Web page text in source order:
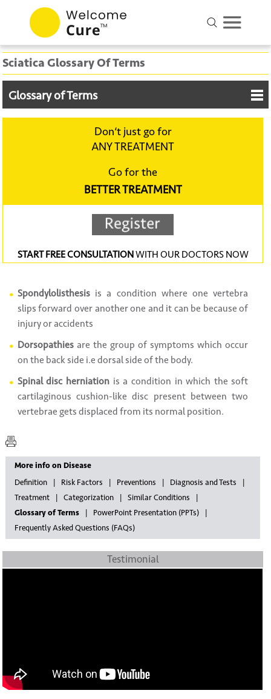
Sciatica Glossary Of Terms
Glossary of Terms
Don‘t just go for
ANY TREATMENT
Go for the
BETTER TREATMENT
START FREE CONSULTATIONWITH OUR DOCTORS NOW
Spondylolisthesisis a condition where one vertebra
slips forward over another one and it can be because of
injury or accidents
Dorsopathiesare the group of symptoms which occur
on the back side i.e dorsal side of the body.
Spinal disc herniation is a condition in which the soft
cartilaginous cushion-like disc present between two
vertebrae gets displaced from its normal position.
More info on Disease
Definition
Risk Factors Preventions
Diagnosis and Tests
Treatment
Categorization
Similar Conditions
Glossary of Terms
PowerPoint Presentation (PPTs)
Frequently Asked Questions (FAQs)
Testimonial